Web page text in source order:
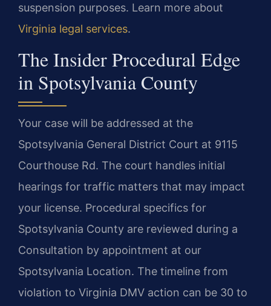
suspension purposes. Learn more about
Virginia legal services.
The Insider Procedural Edge
in Spotsylvania County
Your case will be addressed at the
Spotsylvania General District Court at 9115
Courthouse Rd. The court handles initial
hearings for traffic matters that may impact
your license. Procedural specifics for
Spotsylvania County are reviewed during a
Consultation by appointment at our
Spotsylvania Location. The timeline from
violation to Virginia DMV action can be 30 to